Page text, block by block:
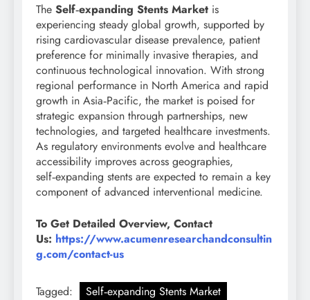
The Self‑expanding Stents Market is
experiencing steady global growth, supported by
rising cardiovascular disease prevalence, patient
preference for minimally invasive therapies, and
continuous technological innovation. With strong
regional performance in North America and rapid
growth in Asia‑Pacific, the market is poised for
strategic expansion through partnerships, new
technologies, and targeted healthcare investments.
As regulatory environments evolve and healthcare
accessibility improves across geographies,
self‑expanding stents are expected to remain a key
component of advanced interventional medicine.
To Get Detailed Overview, Contact
Us: https://www.acumenresearchandconsultin
g.com/contact-us
Tagged: Self‑expanding Stents Market